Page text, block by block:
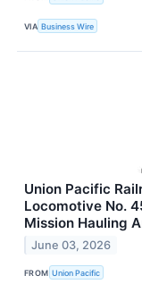
VIA Business Wire
Union Pacific
Locomotive No.
Mission Hauling
June 03, 2026
FROM Union Pacific